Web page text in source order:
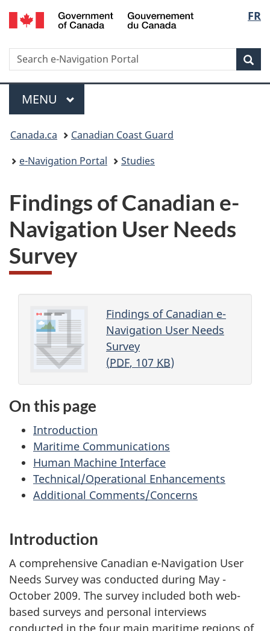
Skip
to
Switch
to
version
FR
Government
Gouvernement
du
Search
Search
e-
Navigation
portal
Menu
MAIN
MENU
Breadcrumb
Canada.ca
Canadian Coast Guard
e-Navigation Portal
Studies
Findings of Canadian e-
Navigation User Needs
Survey
Findings of Canadian e-
Navigation User Needs
Survey
(PDF, 107 KB)
On this page
Introduction
Maritime Communications
Human Machine Interface
Technical/Operational Enhancements
Additional Comments/Concerns
Introduction
A comprehensive Canadian e-Navigation User
Needs Survey was conducted during May -
October 2009. The survey included both web-
based surveys and personal interviews